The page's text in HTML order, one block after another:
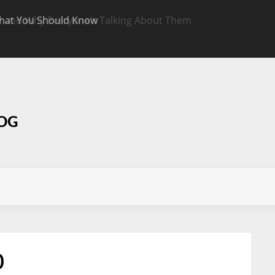
You Should Know
Targeted CBD